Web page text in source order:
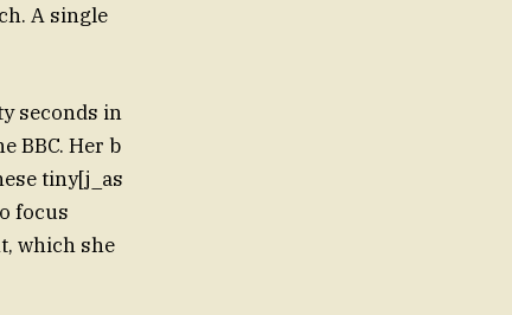
A single
seconds in
BBC. Her b
tiny[j_as
focus
which she